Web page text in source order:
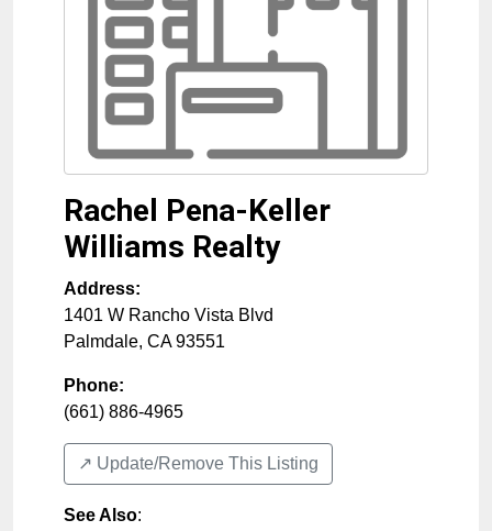
Rachel Pena-Keller
Williams Realty
Address:
1401 W Rancho Vista Blvd
Palmdale, CA 93551
Phone:
(661) 886-4965
↗️ Update/Remove This Listing
See Also: